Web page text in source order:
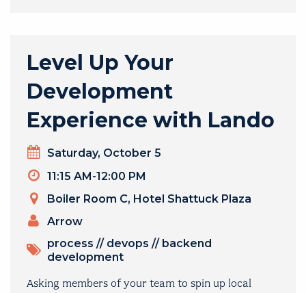
Level Up Your
Development
Experience with Lando
Day
Saturday, October 5
Timeslot
11:15 AM-12:00 PM
Venue
Boiler Room C, Hotel Shattuck Plaza
PRESENTERS
Arrow
TOPICS
process // devops // backend
development
Asking members of your team to spin up local